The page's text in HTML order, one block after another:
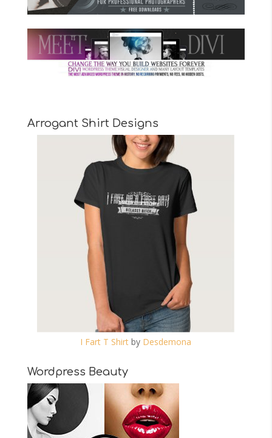
Arrogant Shirt Designs
I Fart T Shirt by Desdemona
Wordpress Beauty